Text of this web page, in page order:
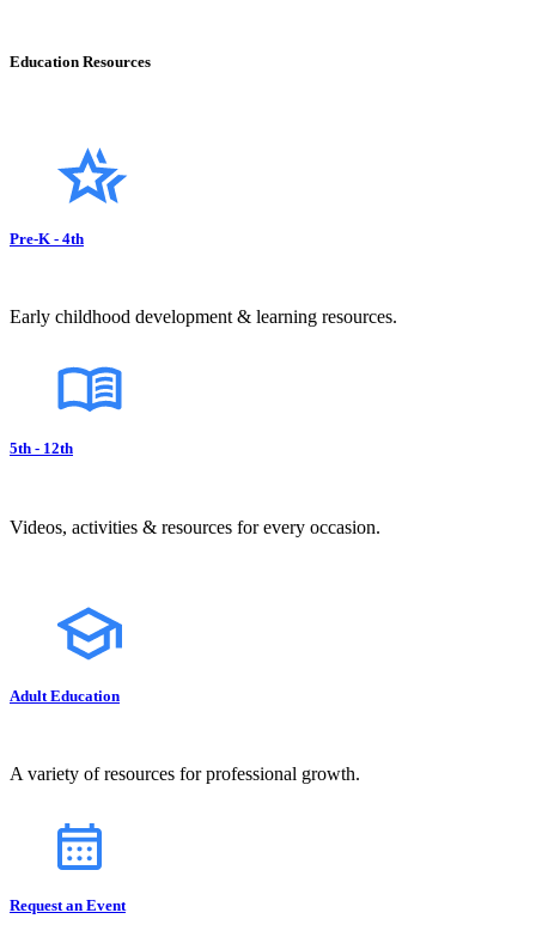
Education Resources
Pre-K - 4th
Early childhood development & learning resources.
5th - 12th
Videos, activities & resources for every occasion.
Adult Education
A variety of resources for professional growth.
Request an Event